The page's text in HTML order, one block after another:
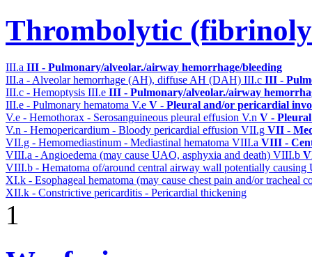
Thrombolytic
III.a III - Pulmonary/alveolar./airway hemorrhage/bleeding
III.a - Alveolar hemorrhage (AH), diffuse AH (DAH) III.c III -
III.c - Hemoptysis III.e III - Pulmonary/alveolar./airway
III.e - Pulmonary hematoma V.e V - Pleural and/or pericardial
V.e - Hemothorax - Serosanguineous pleural effusion V.n V -
V.n - Hemopericardium - Bloody pericardial effusion VII.g VII -
VII.g - Hemomediastinum - Mediastinal hematoma VIII.a VIII -
VIII.a - Angioedema (may cause UAO, asphyxia and death) VIII.b
VIII.b - Hematoma of/around central airway wall potentially
XI.k - Esophageal hematoma (may cause chest pain and/or tracheal
XII.k - Constrictive pericarditis - Pericardial thickening
1